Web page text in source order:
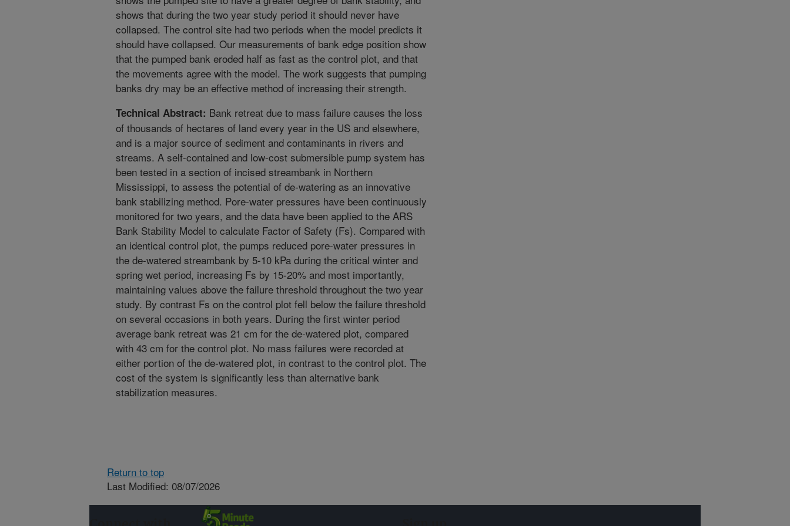
shows that during the two year study period it should never have
collapsed. The control site had two periods when the model predicts it
should have collapsed. Our measurements of bank edge position show
that the pumped bank eroded half as fast as the control plot, and that
the movements agree with the model. The work suggests that pumping
banks dry may be an effective method of increasing their strength.
Technical Abstract: Bank retreat due to mass failure causes the loss
of thousands of hectares of land every year in the US and elsewhere,
and is a major source of sediment and contaminants in rivers and
streams. A self-contained and low-cost submersible pump system has
been tested in a section of incised streambank in Northern
Mississippi, to assess the potential of de-watering as an innovative
bank stabilizing method. Pore-water pressures have been continuously
monitored for two years, and the data have been applied to the ARS
Bank Stability Model to calculate Factor of Safety (Fs). Compared with
an identical control plot, the pumps reduced pore-water pressures in
the de-watered streambank by 5-10 kPa during the critical winter and
spring wet period, increasing Fs by 15-20% and most importantly,
maintaining values above the failure threshold throughout the two year
study. By contrast Fs on the control plot fell below the failure threshold
on several occasions in both years. During the first winter period
average bank retreat was 21 cm for the de-watered plot, compared
with 43 cm for the control plot. No mass failures were recorded at
either portion of the de-watered plot, in contrast to the control plot. The
cost of the system is significantly less than alternative bank
stabilization measures.
Return to top
Last Modified: 08/07/2026